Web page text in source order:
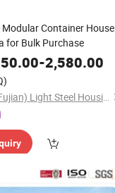
Container House
for Bulk Purchase
-2,580.00
Xiangxin (Fujian) Light Steel Housing Development Co., Ltd.